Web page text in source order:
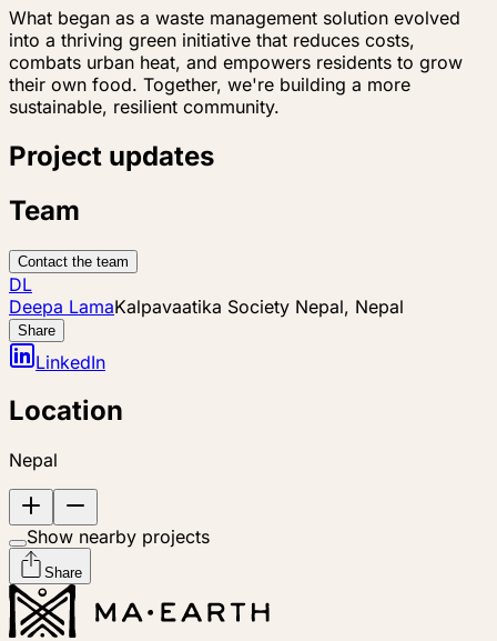
What began as a waste management solution evolved
into a thriving green initiative that reduces costs,
combats urban heat, and empowers residents to grow
their own food. Together, we're building a more
sustainable, resilient community.
Project updates
Team
Contact the team
DL
Deepa LamaKalpavaatika Society Nepal, Nepal
Share
LinkedIn
Location
Nepal
Show nearby projects
Share